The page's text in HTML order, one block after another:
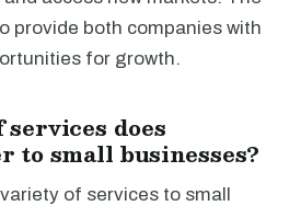
provide both companies with
for growth.
does
to small businesses?
of services to small